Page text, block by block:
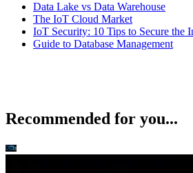
Data Lake vs Data Warehouse
The IoT Cloud Market
IoT Security: 10 Tips to Secure the
Guide to Database Management
Recommended for you...